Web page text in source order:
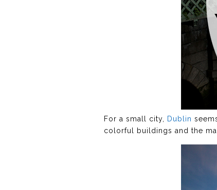
For a small city, Dublin
colorful buildings and the